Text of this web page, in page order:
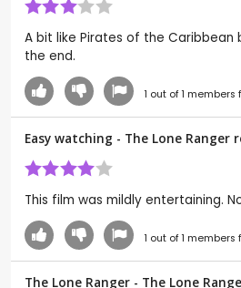
A bit like Pirates of the
the end.
1 out of1 members
Easy watching - The Lone Ranger
This film was mildly entertaining.
1 out of1 members
The Lone Ranger - The Lone